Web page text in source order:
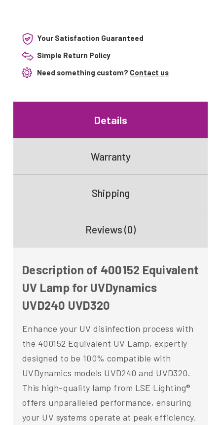
Your Satisfaction Guaranteed
Simple Return Policy
Need something custom? Contact us
Details
Warranty
Shipping
Reviews (0)
Description of 400152 Equivalent
UV Lamp for UVDynamics
UVD240 UVD320
Enhance your UV disinfection process with
the 400152 Equivalent UV Lamp, expertly
designed to be 100% compatible with
UVDynamics models UVD240 and UVD320.
This high-quality lamp from LSE Lighting®
offers unparalleled performance, ensuring
your UV systems operate at peak efficiency.